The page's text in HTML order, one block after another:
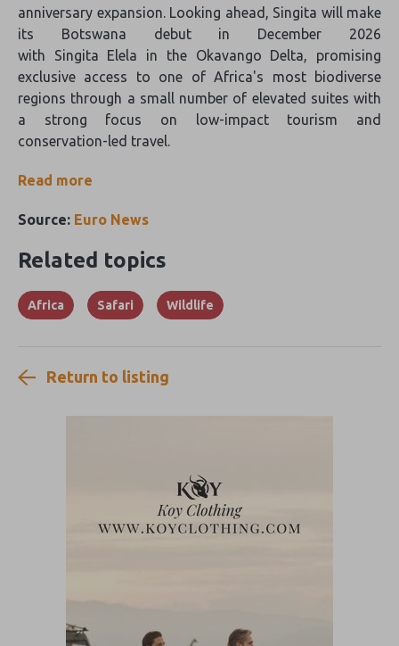
anniversary expansion. Looking ahead, Singita will make
its Botswana debut in December 2026
with Singita Elela in the Okavango Delta, promising
exclusive access to one of Africa's most biodiverse
regions through a small number of elevated suites with
a strong focus on low-impact tourism and
conservation-led travel.
Read more
Source: Euro News
Related topics
Africa Safari Wildlife
Return to listing